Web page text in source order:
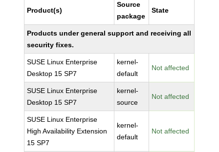
Product(s)
Source
package
State
Products under general support and receiving all
security fixes.
SUSE Linux Enterprise
Desktop 15 SP7
kernel-
default
Not affected
SUSE Linux Enterprise
Desktop 15 SP7
kernel-
source
Not affected
SUSE Linux Enterprise
High Availability Extension
15 SP7
kernel-
default
Not affected